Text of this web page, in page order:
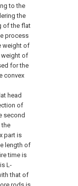
to the
the
of the flat
process
weight of
weight of
for the
convex
head
of
second
the
part is
length of
time is
L-
that of